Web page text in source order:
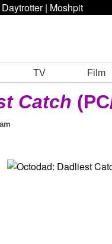
Daytrotter | Moshpit
TV Film
Catch